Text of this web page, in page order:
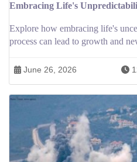
Embracing Life's
Explore how embracing life's
process can lead to growth and
June 26, 2026